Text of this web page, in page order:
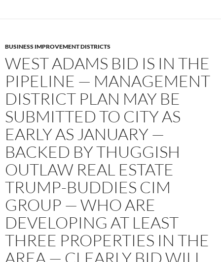
BUSINESS IMPROVEMENT DISTRICTS
WEST ADAMS BID IS IN THE
PIPELINE — MANAGEMENT
DISTRICT PLAN MAY BE
SUBMITTED TO CITY AS
EARLY AS JANUARY —
BACKED BY THUGGISH
OUTLAW REAL ESTATE
TRUMP-BUDDIES CIM
GROUP — WHO ARE
DEVELOPING AT LEAST
THREE PROPERTIES IN THE